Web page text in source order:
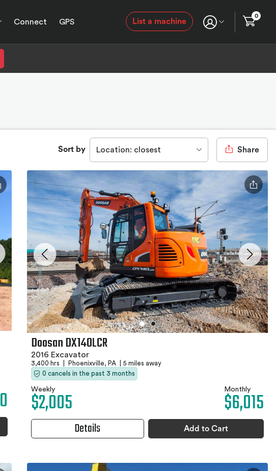
Connect
GPS
List a machine
0
Sort by Location: closest Share
Doosan DX140LCR
2016 Excavator
3,400 hrs Phoenixville, PA
5 miles away
0 cancels in the past 3 months
Weekly
$2,005 Monthly
$6,015
Details Add to Cart